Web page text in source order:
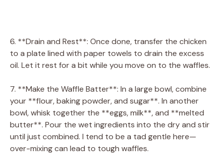
6. **Drain and Rest**: Once done, transfer the chicken
to a plate lined with paper towels to drain the excess
oil. Let it rest for a bit while you move on to the waffles.
7. **Make the Waffle Batter**: In a large bowl, combine
your **flour, baking powder, and sugar**. In another
bowl, whisk together the **eggs, milk**, and **melted
butter**. Pour the wet ingredients into the dry and stir
until just combined. I tend to be a tad gentle here—
over-mixing can lead to tough waffles.